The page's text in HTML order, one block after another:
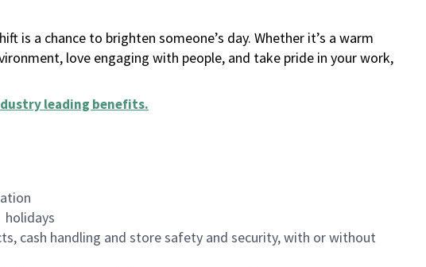
is a chance to brighten someone’s day. Whether it’s a warm
love engaging with people, and take pride in your work,
leading benefits.
holidays
cash handling and store safety and security, with or without